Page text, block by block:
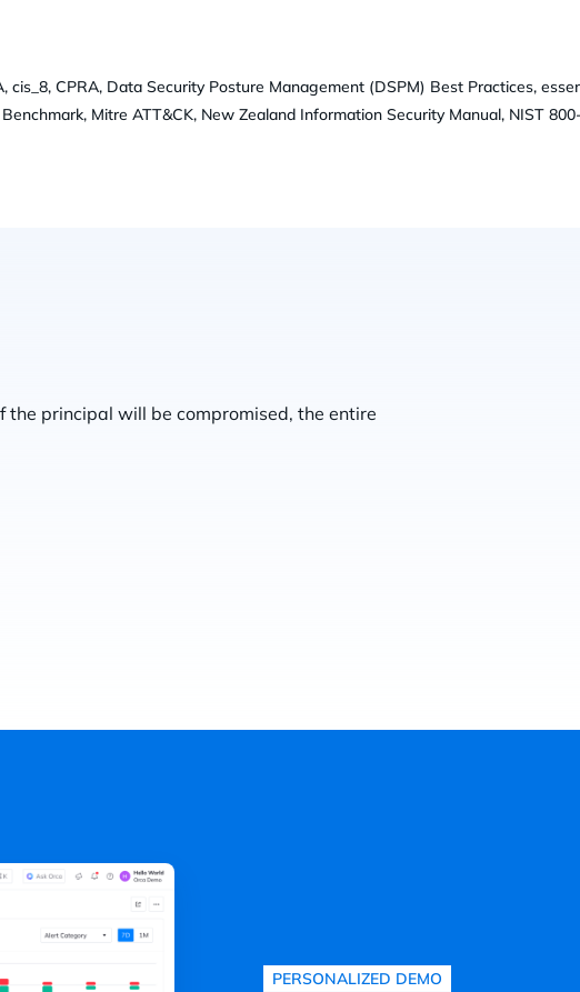
CPRA, Data Security Posture Management (DSPM) Best Practices,
Mitre ATT&CK, New Zealand Information Security Manual, NIST
principal will be compromised, the entire
PERSONALIZED DEMO